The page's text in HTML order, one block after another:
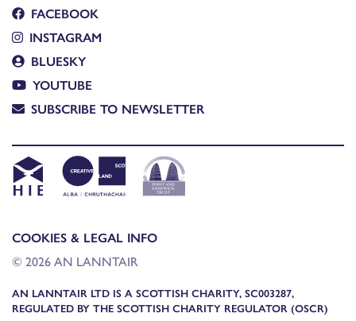
FACEBOOK
INSTAGRAM
BLUESKY
YOUTUBE
SUBSCRIBE TO NEWSLETTER
COOKIES & LEGAL INFO
© 2026 AN LANNTAIR
AN LANNTAIR LTD IS A SCOTTISH CHARITY, SC003287,
REGULATED BY THE SCOTTISH CHARITY REGULATOR (OSCR)